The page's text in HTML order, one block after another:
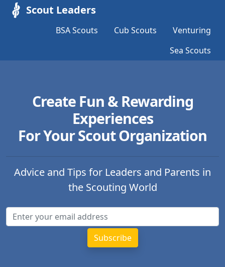
Scout Leaders
BSA Scouts Cub Scouts
Venturing
Sea Scouts
Create Fun & Rewarding
Experiences
For Your Scout Organization
Advice and Tips for Leaders and Parents in
the Scouting World